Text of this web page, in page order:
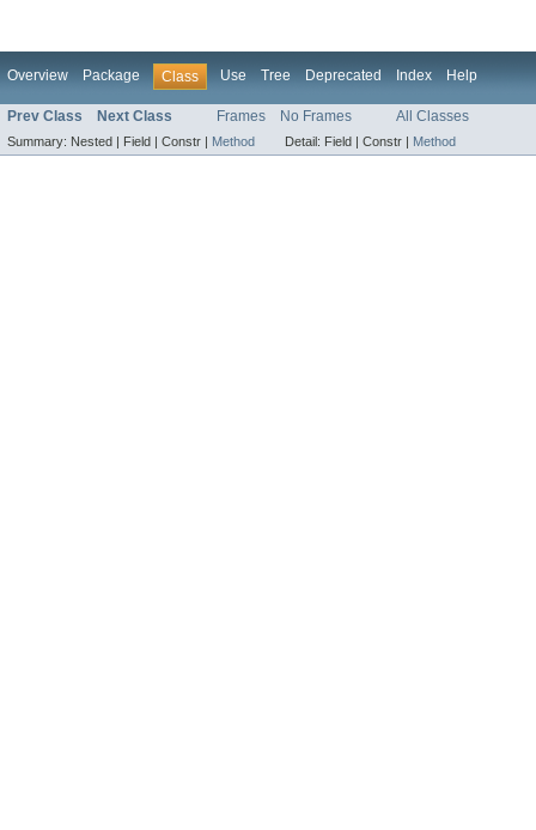
Overview Package Class Use Tree Deprecated Index Help
Prev Class Next Class Frames No Frames All Classes
Summary: Nested | Field | Constr | Method Detail: Field | Constr | Method